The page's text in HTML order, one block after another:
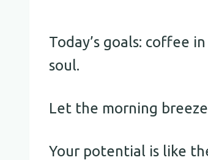
Today’s goals: coffee
soul.
Let the morning
Your potential is like